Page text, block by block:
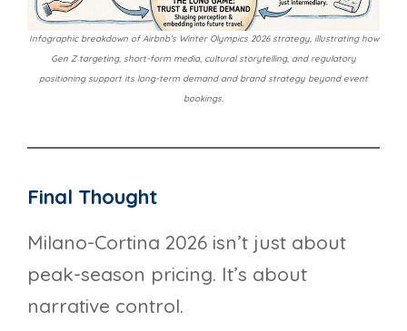
Infographic breakdown of Airbnb’s Winter Olympics 2026 strategy, illustrating how
Gen Z targeting, short-form media, cultural storytelling, and regulatory
positioning support its long-term demand and brand strategy beyond event
bookings.
Final Thought
Milano-Cortina 2026 isn’t just about
peak-season pricing. It’s about
narrative control.